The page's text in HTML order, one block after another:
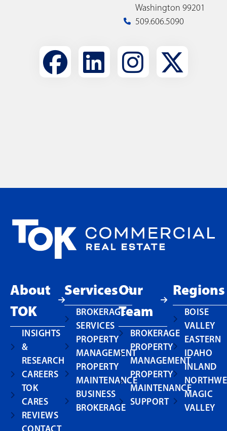
Washington 99201
509.606.5090
About
TOK
INSIGHTS
&
RESEARCH
CAREERS
TOK
CARES
REVIEWS
CONTACT
Services
BROKERAGE
SERVICES
PROPERTY
MANAGEMENT
PROPERTY
MAINTENANCE
BUSINESS
BROKERAGE
Our
Team
BROKERAGE
PROPERTY
MANAGEMENT
PROPERTY
MAINTENANCE
SUPPORT
Regions
BOISE
VALLEY
EASTERN
IDAHO
INLAND
MAGIC
VALLEY